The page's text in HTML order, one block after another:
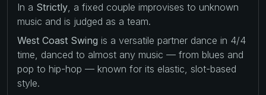
In a Strictly , a fixed couple improvises to unknown
music and is judged as a team.
West Coast Swing is a versatile partner dance in 4/4
time, danced to almost any music — from blues and
pop to hip-hop — known for its elastic, slot-based
style.